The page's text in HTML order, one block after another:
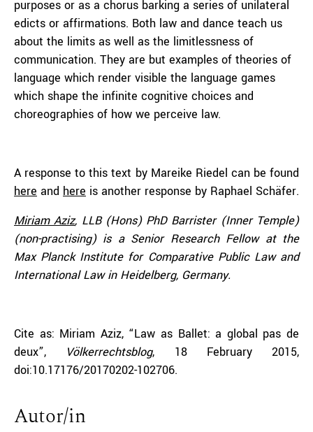
purposes or as a chorus barking a series of unilateral
edicts or affirmations. Both law and dance teach us
about the limits as well as the limitlessness of
communication. They are but examples of theories of
language which render visible the language games
which shape the infinite cognitive choices and
choreographies of how we perceive law.
A response to this text by Mareike Riedel can be found
here and here is another response by Raphael Schäfer.
Miriam Aziz, LLB (Hons) PhD Barrister (Inner Temple)
(non-practising) is a Senior Research Fellow at the
Max Planck Institute for Comparative Public Law and
International Law in Heidelberg, Germany.
Cite as: Miriam Aziz, “Law as Ballet: a global pas de
deux”,
Völkerrechtsblog, 18 February 2015,
doi:10.17176/20170202-102706.
Autor/in